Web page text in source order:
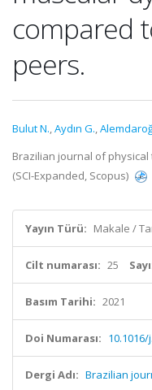
compared
peers.
Bulut N.,Aydın G.,
Brazilian journal of physical
(SCI-Expanded, Scopus)
Yayın Türü: Makale /
Cilt numarası: 25
Basım Tarihi: 2021
Doi Numarası:
Dergi Adı: Brazilian